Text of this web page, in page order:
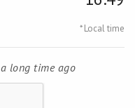
* Local time
a long time ago